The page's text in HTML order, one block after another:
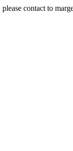
contact to